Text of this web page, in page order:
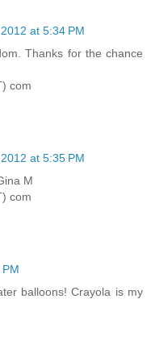
at 5:34 PM
Thanks for the chance
com
at 5:35 PM
M
com
balloons! Crayola is my